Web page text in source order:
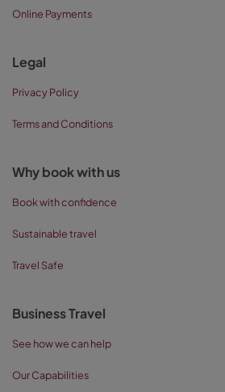
Online Payments
Legal
Privacy Policy
Terms and Conditions
Why book with us
Book with confidence
Sustainable travel
Travel Safe
Business Travel
See how we can help
Our Capabilities